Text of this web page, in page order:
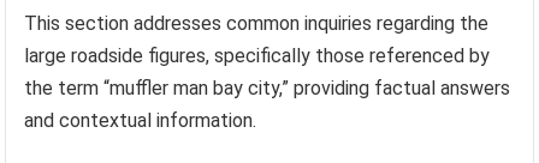
This section addresses common inquiries regarding the
large roadside figures, specifically those referenced by
the term “muffler man bay city,” providing factual answers
and contextual information.